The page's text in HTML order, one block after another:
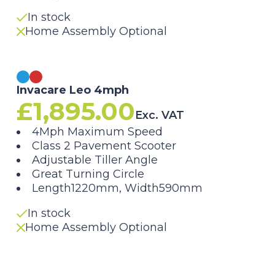
In stock
Home Assembly Optional
Invacare Leo 4mph
£1,895.00Exc. VAT
4Mph Maximum Speed
Class 2 Pavement Scooter
Adjustable Tiller Angle
Great Turning Circle
Length1220mm, Width590mm
In stock
Home Assembly Optional